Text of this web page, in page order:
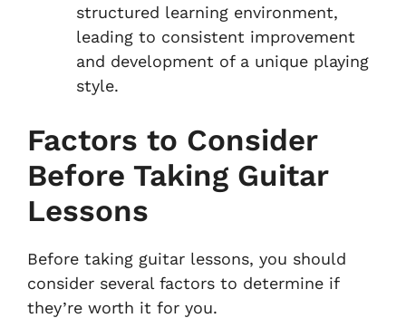
structured learning environment,
leading to consistent improvement
and development of a unique playing
style.
Factors to Consider
Before Taking Guitar
Lessons
Before taking guitar lessons, you should
consider several factors to determine if
they’re worth it for you.